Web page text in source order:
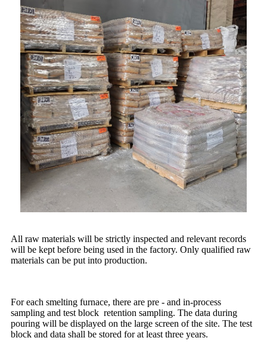
All raw materials will be strictly inspected and relevant records
will be kept before being used in the factory. Only qualified raw
materials can be put into production.
For each smelting furnace, there are pre - and in-process
sampling and test block retention sampling. The data during
pouring will be displayed on the large screen of the site. The test
block and data shall be stored for at least three years.